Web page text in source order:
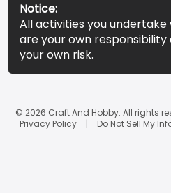
Notice:
All activities you
are your own
your own risk.
© 2026 Craft And Hobby. All rights
Privacy Policy
Do Not Sell My